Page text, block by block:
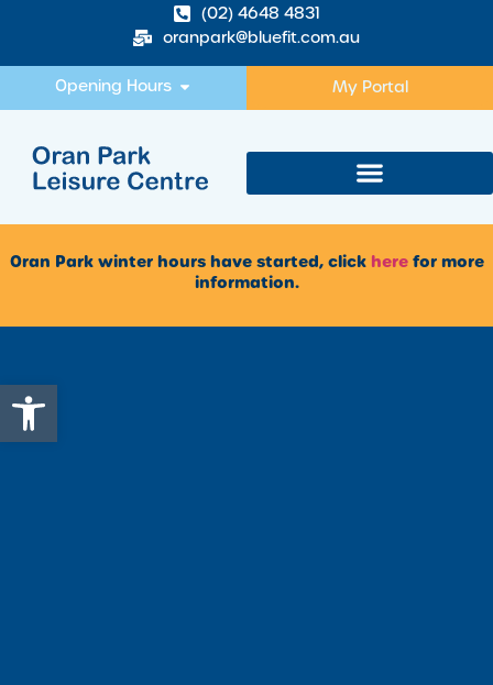
Open toolbar
(02) 4648 4831
oranpark@bluefit.com.au
Opening Hours My Portal
Oran Park winter hours have started, click herefor more
information.